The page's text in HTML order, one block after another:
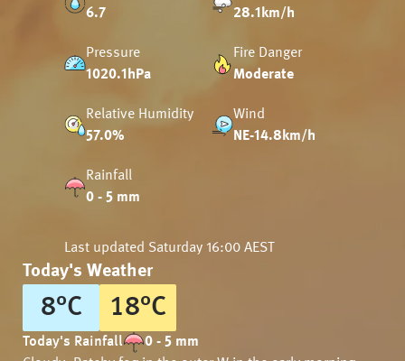
6.7
28.1km/h
Pressure
1020.1hPa
Fire Danger
Moderate
Relative Humidity
57.0%
Wind
NE-14.8km/h
Rainfall
0 - 5 mm
Last updated Saturday 16:00 AEST
Today's Weather
8°C 18°C
Today's Rainfall
0 - 5 mm